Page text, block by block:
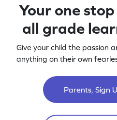
Your one
all grade
Give your child the passion
anything on their own
Parents, Sign